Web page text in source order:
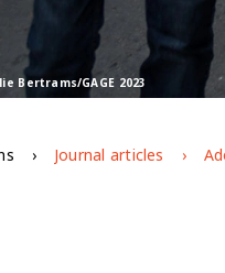
Bertrams/GAGE 2023
Journal articles